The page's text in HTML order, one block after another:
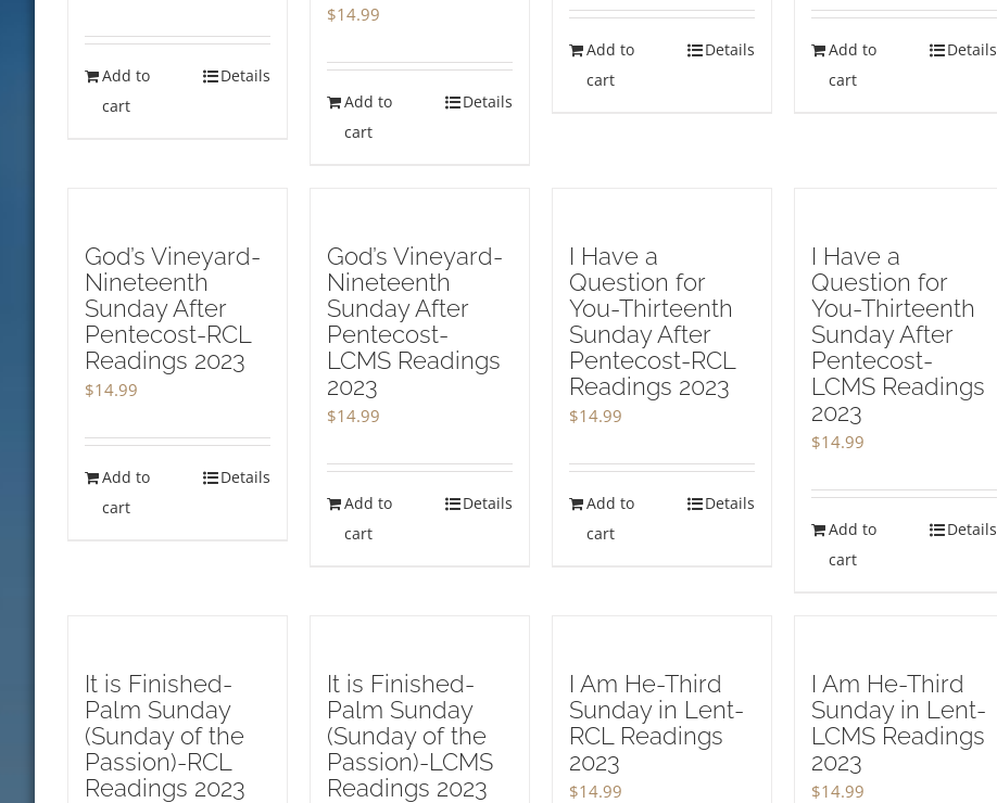
Add to
cart
Details
$14.99
Add to
cart
Details
Add to
cart
Details
Add to
cart
Details
God’s Vineyard-
Nineteenth
Sunday After
Pentecost-RCL
Readings 2023
$14.99
Add to
cart
Details
God’s Vineyard-
Nineteenth
Sunday After
Pentecost-
LCMS Readings
2023
$14.99
Add to
cart
Details
I Have a
Question for
You-Thirteenth
Sunday After
Pentecost-RCL
Readings 2023
$14.99
Add to
cart
Details
I Have a
Question for
You-Thirteenth
Sunday After
Pentecost-
LCMS Readings
2023
$14.99
Add to
cart
Details
It is Finished-
Palm Sunday
(Sunday of the
Passion)-RCL
Readings 2023
It is Finished-
Palm Sunday
(Sunday of the
Passion)-LCMS
Readings 2023
I Am He-Third
Sunday in Lent-
RCL Readings
2023
$14.99
I Am He-Third
Sunday in Lent-
LCMS Readings
2023
$14.99